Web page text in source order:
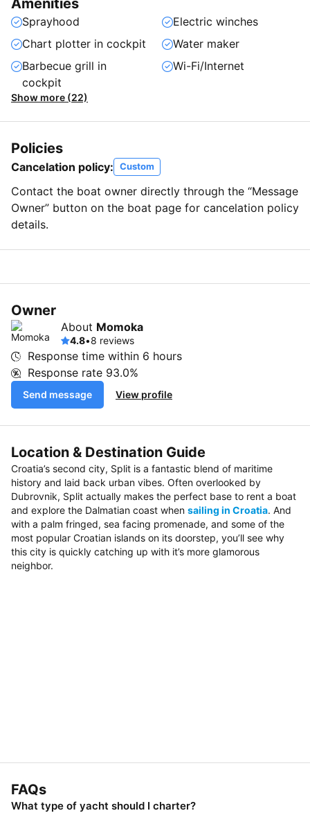
Amenities
Sprayhood
Electric winches
Chart plotter in cockpit
Water maker
Barbecue grill in
cockpit
Wi-Fi/Internet
Show more (22)
Policies
Cancelation policy: Custom
Contact the boat owner directly through the “Message
Owner” button on the boat page for cancelation policy
details.
Owner
About Momoka
4.8•8 reviews
Response time within 6 hours
Response rate 93.0%
Send message View profile
Location & Destination Guide
Croatia’s second city, Split is a fantastic blend of maritime
history and laid back urban vibes. Often overlooked by
Dubrovnik, Split actually makes the perfect base to rent a boat
and explore the Dalmatian coast when sailing in Croatia. And
with a palm fringed, sea facing promenade, and some of the
most popular Croatian islands on its doorstep, you’ll see why
this city is quickly catching up with it’s more glamorous
neighbor.
FAQs
What type of yacht should I charter?